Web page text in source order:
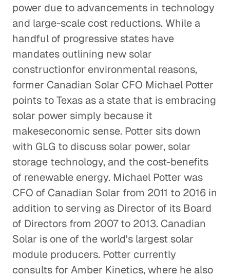
The Final Frontier of Oil and Gas
Exploration
Energy & Industrials
Repurposing Water Used by the
Oil and Gas Industry
Energy & Industrials
Offshore Helicopter
Transportation
Energy & Industrials
The Future of Drilling Based on
Insight from The Permian Basin
Energy & Industrials
The Chicken and the Egg: Insight
into the Poultry Industry
Energy & Industrials
power due to advancements in technology
and large-scale cost reductions. While a
handful of progressive states have
mandates outlining new solar
constructionfor environmental reasons,
former Canadian Solar CFO Michael Potter
points to Texas as a state that is embracing
solar power simply because it
makeseconomic sense. Potter sits down
with GLG to discuss solar power, solar
storage technology, and the cost-benefits
of renewable energy. Michael Potter was
CFO of Canadian Solar from 2011 to 2016 in
addition to serving as Director of its Board
of Directors from 2007 to 2013. Canadian
Solar is one of the world's largest solar
module producers. Potter currently
consults for Amber Kinetics, where he also